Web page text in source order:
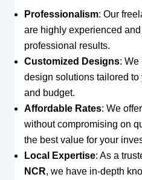
Professionalism: Our
are highly experienced
professional results.
Customized Designs: We
design solutions tailored to
and budget.
Affordable Rates: We
without compromising on
the best value for your
Local Expertise: As a
NCR, we have in-depth